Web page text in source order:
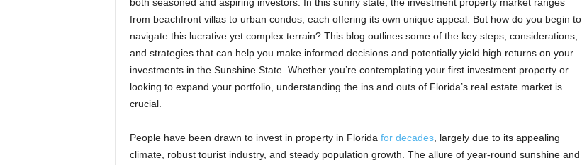
from beachfront villas to urban condos, each offering its own unique appeal. But how do you begin to
navigate this lucrative yet complex terrain? This blog outlines some of the key steps, considerations,
and strategies that can help you make informed decisions and potentially yield high returns on your
investments in the Sunshine State. Whether you’re contemplating your first investment property or
looking to expand your portfolio, understanding the ins and outs of Florida’s real estate market is
crucial.
People have been drawn to invest in property in Florida for decades, largely due to its appealing
climate, robust tourist industry, and steady population growth. The allure of year-round sunshine and